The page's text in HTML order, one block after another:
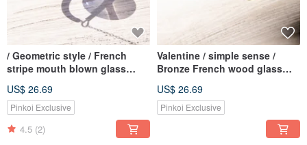
/ Geometric style / French
stripe mouth blown glass
chain clavicle chain-blue
universe planet stars
US$ 26.69
Pinkoi Exclusive
4.5 (2)
Valentine / simple sense /
Bronze French wood glass
necklace long chain - rainbow
color gradient silk Wax line
US$ 26.69
Pinkoi Exclusive